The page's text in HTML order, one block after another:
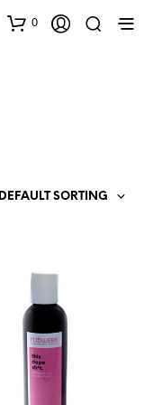
0
DEFAULT SORTING